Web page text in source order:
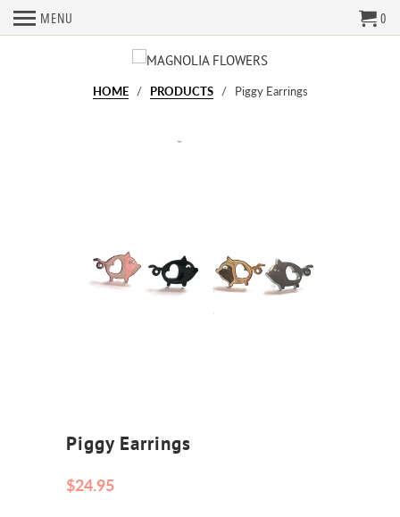
MENU 0
HOME/ PRODUCTS / Piggy Earrings
Piggy Earrings
$24.95